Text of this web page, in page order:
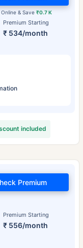
Premium Starting
₹ 534/month
& Save ₹0.7 K
included
Premium Starting
₹ 556/month
Premium